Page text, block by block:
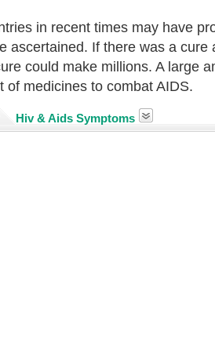
in recent times may have
ascertained. If there was a
could make millions. A large
of medicines to combat AIDS.
Hiv & Aids Symptoms